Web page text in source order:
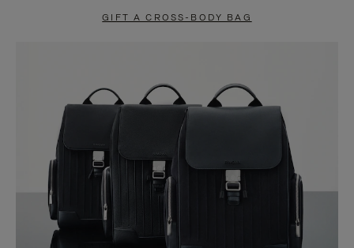
GIFT A CROSS-BODY BAG